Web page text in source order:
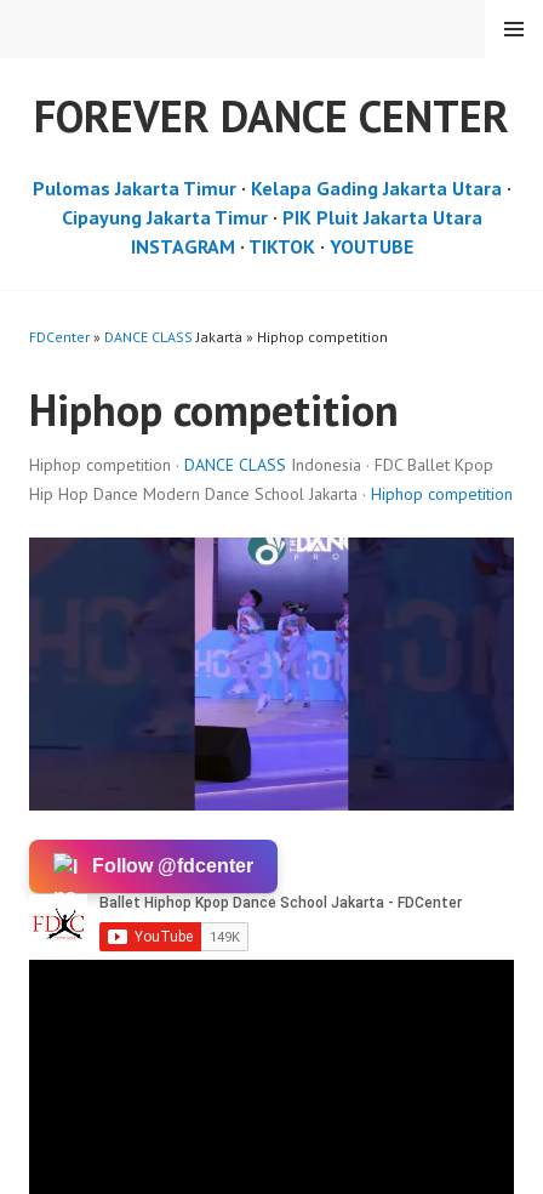
FOREVER DANCE CENTER
MENU
Pulomas Jakarta Timur· Kelapa Gading Jakarta Utara·
Cipayung Jakarta Timur· PIK Pluit Jakarta Utara
INSTAGRAM · TIKTOK· YOUTUBE
FDCenter » DANCE CLASS Jakarta » Hiphop competition
Hiphop competition
Hiphop competition · DANCE CLASS Indonesia · FDC Ballet Kpop
Hip Hop Dance Modern Dance School Jakarta · Hiphop competition
Follow @fdcenter